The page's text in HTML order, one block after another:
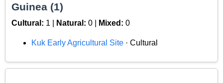
Guinea (1)
Cultural: 1 | Natural: 0 | Mixed: 0
Kuk Early Agricultural Site · Cultural